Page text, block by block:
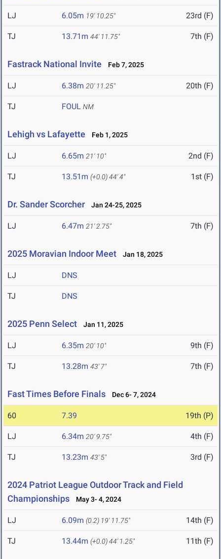
LJ 6.05m 19' 10.25" 23rd (F)
TJ 13.71m 44' 11.75" 7th (F)
Fastrack National Invite Feb 7, 2025
LJ 6.38m 20' 11.25" 20th (F)
TJ FOUL NM
Lehigh vs Lafayette Feb 1, 2025
LJ 6.65m 21' 10" 2nd (F)
TJ 13.51m (+0.0)44' 4" 1st (F)
Dr. Sander Scorcher Jan 24-25, 2025
LJ 6.47m 21' 2.75" 7th (F)
2025 Moravian Indoor Meet Jan 18, 2025
LJ DNS
TJ DNS
2025 Penn Select Jan 11, 2025
LJ 6.35m 20' 10" 9th (F)
TJ 13.28m 43' 7" 7th (F)
Fast Times Before Finals Dec 6- 7, 2024
60 7.39 19th (P)
LJ 6.34m 20' 9.75" 4th (F)
TJ 13.23m 43' 5" 3rd (F)
2024 Patriot League Outdoor Track and Field
Championships
May 3- 4, 2024
LJ 6.09m (0.2) 19' 11.75" 14th (F)
TJ 13.44m (+0.0)44' 1.25" 11th (F)